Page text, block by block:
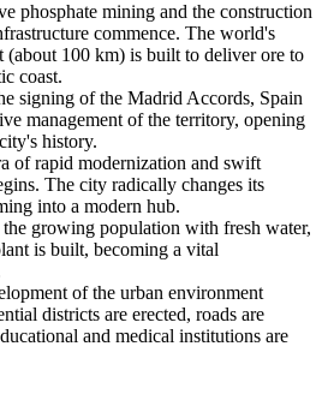
phosphate mining and the construction
commence. The world's
(about 100 km) is built to deliver ore to
coast.
signing of the Madrid Accords, Spain
management of the territory, opening
history.
of rapid modernization and swift
The city radically changes its
into a modern hub.
growing population with fresh water,
is built, becoming a vital
of the urban environment
districts are erected, roads are
and medical institutions are